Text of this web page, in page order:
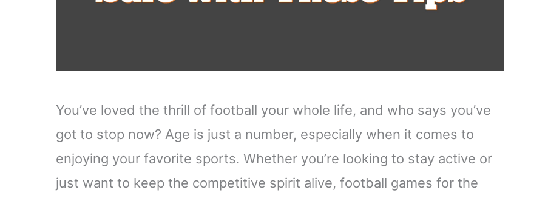
You’ve loved the thrill of football your whole life, and who says you’ve
got to stop now? Age is just a number, especially when it comes to
enjoying your favorite sports. Whether you’re looking to stay active or
just want to keep the competitive spirit alive, football games for the